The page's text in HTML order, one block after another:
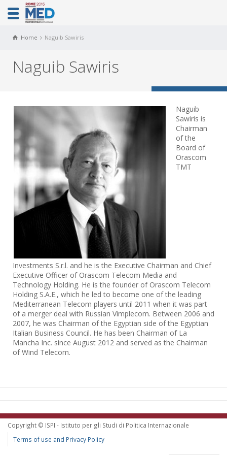
Home Naguib Sawiris
Naguib Sawiris
Naguib
Sawiris is
Chairman
of the
Board of
Orascom
TMT
Investments S.r.l. and he is the Executive Chairman and Chief
Executive Officer of Orascom Telecom Media and
Technology Holding. He is the founder of Orascom Telecom
Holding S.A.E., which he led to become one of the leading
Mediterranean Telecom players until 2011 when it was part
of a merger deal with Russian Vimplecom. Between 2006 and
2007, he was Chairman of the Egyptian side of the Egyptian
Italian Business Council. He has been Chairman of La
Mancha Inc. since August 2012 and served as the Chairman
of Wind Telecom.
Copyright © ISPI - Istituto per gli Studi di Politica Internazionale
Terms of use and Privacy Policy